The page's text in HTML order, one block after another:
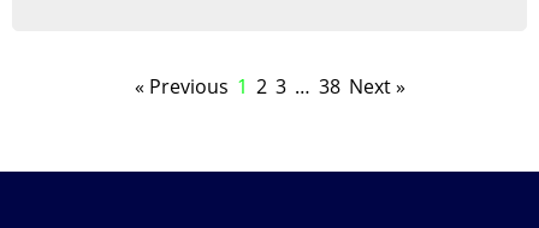
« Previous 1 2 3 … 38 Next »